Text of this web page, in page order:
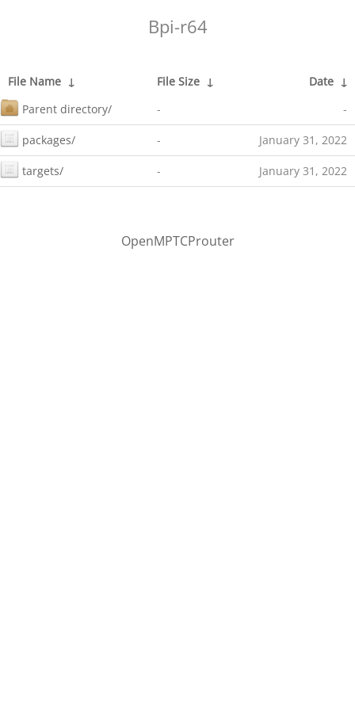
Bpi-r64
File Name ↓ File Size ↓ Date ↓
Parent directory/
- -
packages/ - January 31, 2022
targets/ - January 31, 2022
OpenMPTCProuter